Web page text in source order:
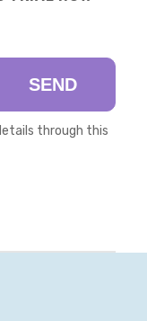
SEND
through this